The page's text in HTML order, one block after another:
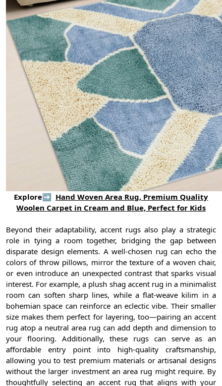
Explore➡ Hand Woven Area Rug, Premium Quality
Woolen Carpet in Cream and Blue, Perfect for Kids
Beyond their adaptability, accent rugs also play a strategic
role in tying a room together, bridging the gap between
disparate design elements. A well-chosen rug can echo the
colors of throw pillows, mirror the texture of a woven chair,
or even introduce an unexpected contrast that sparks visual
interest. For example, a plush shag accent rug in a minimalist
room can soften sharp lines, while a flat-weave kilim in a
bohemian space can reinforce an eclectic vibe. Their smaller
size makes them perfect for layering, too—pairing an accent
rug atop a neutral area rug can add depth and dimension to
your flooring. Additionally, these rugs can serve as an
affordable entry point into high-quality craftsmanship,
allowing you to test premium materials or artisanal designs
without the larger investment an area rug might require. By
thoughtfully selecting an accent rug that aligns with your